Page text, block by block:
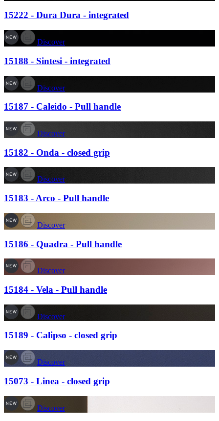
15222 - Dura Dura - integrated
Discover
15188 - Sintesi - integrated
Discover
15187 - Caleido - Pull handle
Discover
15182 - Onda - closed grip
Discover
15183 - Arco - Pull handle
Discover
15186 - Quadra - Pull handle
Discover
15184 - Vela - Pull handle
Discover
15189 - Calipso - closed grip
Discover
15073 - Linea - closed grip
Discover